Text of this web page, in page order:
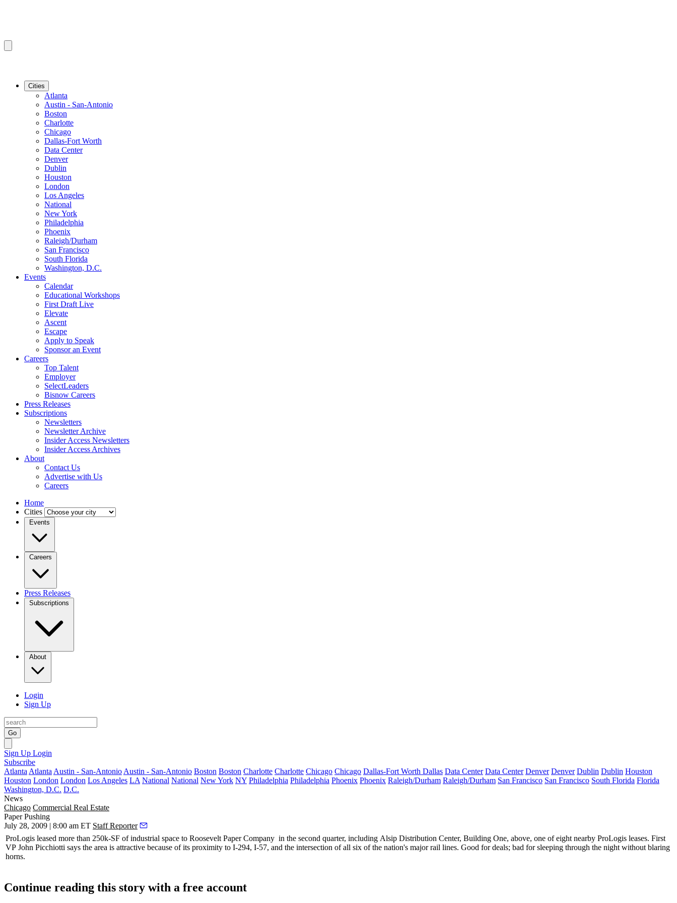
Cities
Atlanta
Austin - San-Antonio
Boston
Charlotte
Chicago
Dallas-Fort Worth
Data Center
Denver
Dublin
Houston
London
Los Angeles
National
New York
Philadelphia
Phoenix
Raleigh/Durham
San Francisco
South Florida
Washington, D.C.
Events
Calendar
Educational Workshops
First Draft Live
Elevate
Ascent
Escape
Apply to Speak
Sponsor an Event
Careers
Top Talent
Employer
SelectLeaders
Bisnow Careers
Press Releases
Subscriptions
Newsletters
Newsletter Archive
Insider Access Newsletters
Insider Access Archives
About
Contact Us
Advertise with Us
Careers
Home
Cities
Events
Careers
Press Releases
Subscriptions
About
Login
Sign Up
Go
Sign Up Login
Subscribe
Atlanta Atlanta Austin - San-Antonio Austin - San-Antonio Boston Boston Charlotte Charlotte Chicago Chicago Dallas-Fort Worth Dallas Data Center Data Center Denver Denver Dublin Dublin Houston
Houston London London Los Angeles LA National National New York NY Philadelphia Philadelphia Phoenix Phoenix Raleigh/Durham Raleigh/Durham San Francisco San Francisco South Florida Florida
Washington, D.C. D.C.
News
Chicago Commercial Real Estate
Paper Pushing
July 28, 2009 | 8:00 am ET Staff Reporter
ProLogis leased more than 250k-SF of industrial space to Roosevelt Paper Company in the second quarter, including Alsip Distribution Center, Building One, above, one of eight nearby ProLogis leases. First
VP John Picchiotti says the area is attractive because of its proximity to I-294, I-57, and the intersection of all six of the nation's major rail lines. Good for deals; bad for sleeping through the night without blaring
horns.
Continue reading this story with a free account